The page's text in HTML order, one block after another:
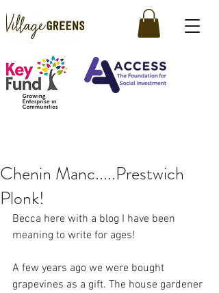
Chenin Manc.....Prestwich
Plonk!
Becca here with a blog I have been
meaning to write for ages!
A few years ago we were bought
grapevines as a gift. The house gardener